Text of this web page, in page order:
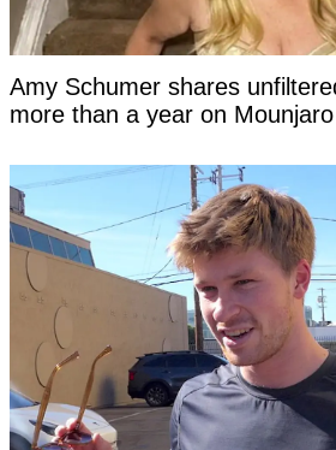
Amy Schumer shares
more than a year on Mounjaro